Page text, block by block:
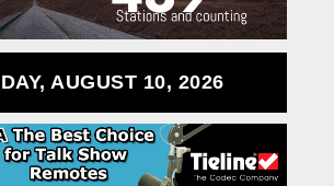
AUGUST 10, 2026